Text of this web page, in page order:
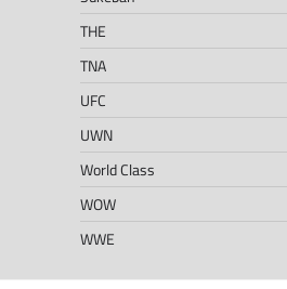
THE
TNA
UFC
UWN
World Class
WOW
WWE